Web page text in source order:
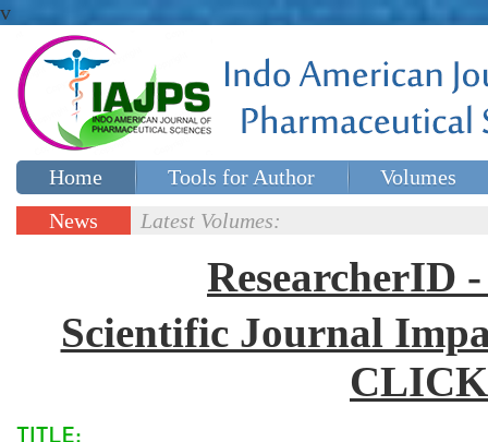
v
Home Tools for Author
Volumes
Special issues
News
Latest Volumes:
ResearcherID
Scientific Journal